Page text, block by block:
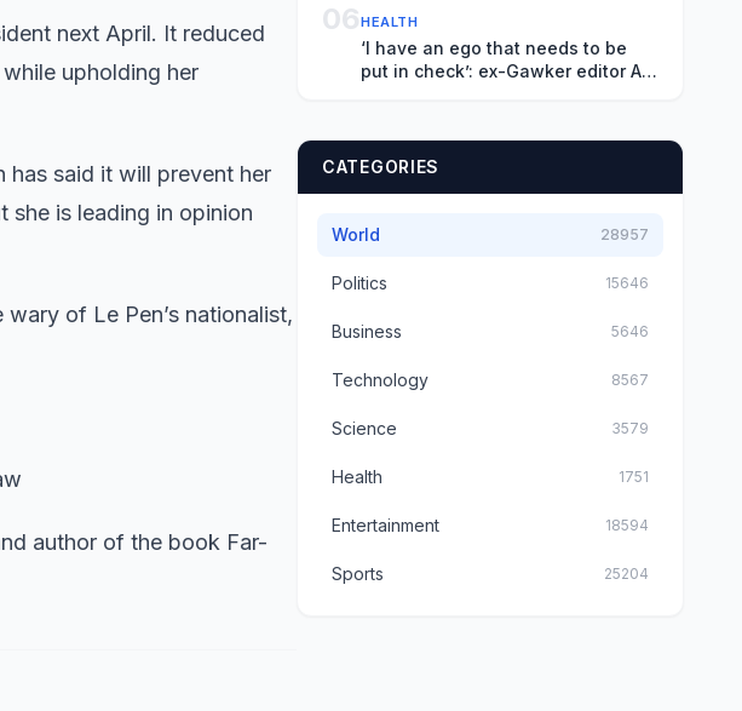
next April. It reduced
upholding her
has said it will prevent her
she is leading in opinion
of Le Pen’s nationalist,
author of the book Far-
06HEALTH
‘I have an ego that needs to be
put in check’: ex-Gawker editor AJ
CATEGORIES
World 28957
Politics 15646
Business 5646
Technology 8567
Science 3579
Health 1751
Entertainment 18594
Sports 25204